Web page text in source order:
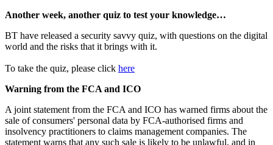
Another week, another quiz to test your knowledge…
BT have released a security savvy quiz, with questions on the digital
world and the risks that it brings with it.
To take the quiz, please click here
Warning from the FCA and ICO
A joint statement from the FCA and ICO has warned firms about the
sale of consumers' personal data by FCA-authorised firms and
insolvency practitioners to claims management companies. The
statement warns that any such sale is likely to be unlawful, and in